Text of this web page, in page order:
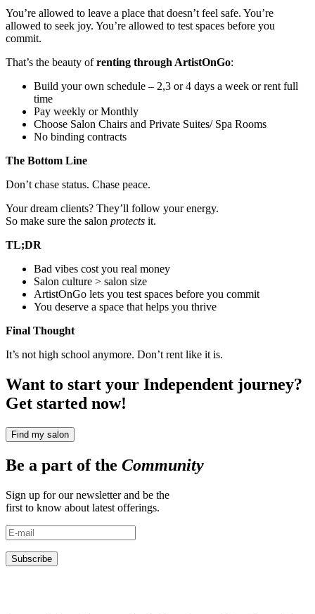
You’re allowed to leave a place that doesn’t feel safe. You’re
allowed to seek joy. You’re allowed to test spaces before you
commit.
That’s the beauty ofrenting through ArtistOnGo:
Build your own schedule – 2,3 or 4 days a week or rent full
time
Pay weekly or Monthly
Choose Salon Chairs and Private Suites/ Spa Rooms
No binding contracts
The Bottom Line
Don’t chase status. Chase peace.
Your dream clients? They’ll follow your energy.
So make sure the salon protects it.
TL;DR
Bad vibes cost you real money
Salon culture > salon size
ArtistOnGo lets you test spaces before you commit
You deserve a space that helps you thrive
Final Thought
It’s not high school anymore. Don’t rent like it is.
Want to start your Independent journey?
Get started now!
Find my salon
Be a part of the Community
Sign up for our newsletter and be the
first to know about latest offerings.
Subscribe